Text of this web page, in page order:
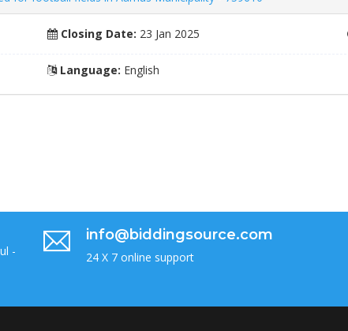
Closing Date: 23 Jan 2025
Language: English
-
info@biddingsource.com
24 X 7 online support